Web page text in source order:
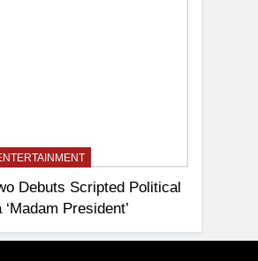
Debuts Scripted Political
‘Madam President’